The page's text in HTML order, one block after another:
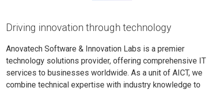
Driving innovation through technology
Anovatech Software & Innovation Labs is a premier
technology solutions provider, offering comprehensive IT
services to businesses worldwide. As a unit of AICT, we
combine technical expertise with industry knowledge to